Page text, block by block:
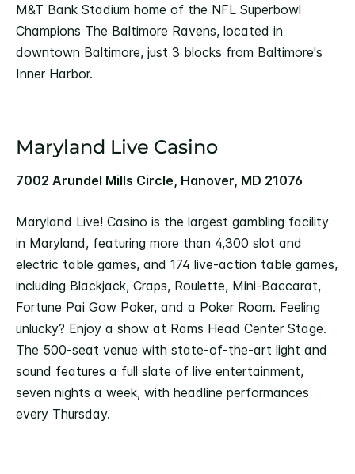
M&T Bank Stadium home of the NFL Superbowl
Champions The Baltimore Ravens, located in
downtown Baltimore, just 3 blocks from Baltimore's
Inner Harbor.
Maryland Live Casino
7002 Arundel Mills Circle, Hanover, MD 21076
Maryland Live! Casino is the largest gambling facility
in Maryland, featuring more than 4,300 slot and
electric table games, and 174 live-action table games,
including Blackjack, Craps, Roulette, Mini-Baccarat,
Fortune Pai Gow Poker, and a Poker Room. Feeling
unlucky? Enjoy a show at Rams Head Center Stage.
The 500-seat venue with state-of-the-art light and
sound features a full slate of live entertainment,
seven nights a week, with headline performances
every Thursday.